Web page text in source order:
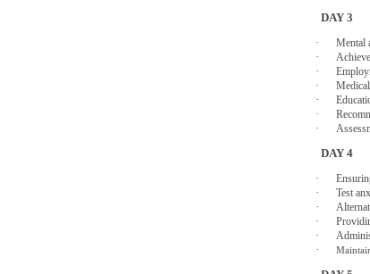
DAY 3
· Mental
·
·
·
·
·
·
DAY 4
·
· Test
·
·
·
·